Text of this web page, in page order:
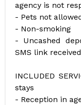
agency is not
- Pets not
- Non-smoking
- Uncashed
SMS link
INCLUDED
stays
- Reception in